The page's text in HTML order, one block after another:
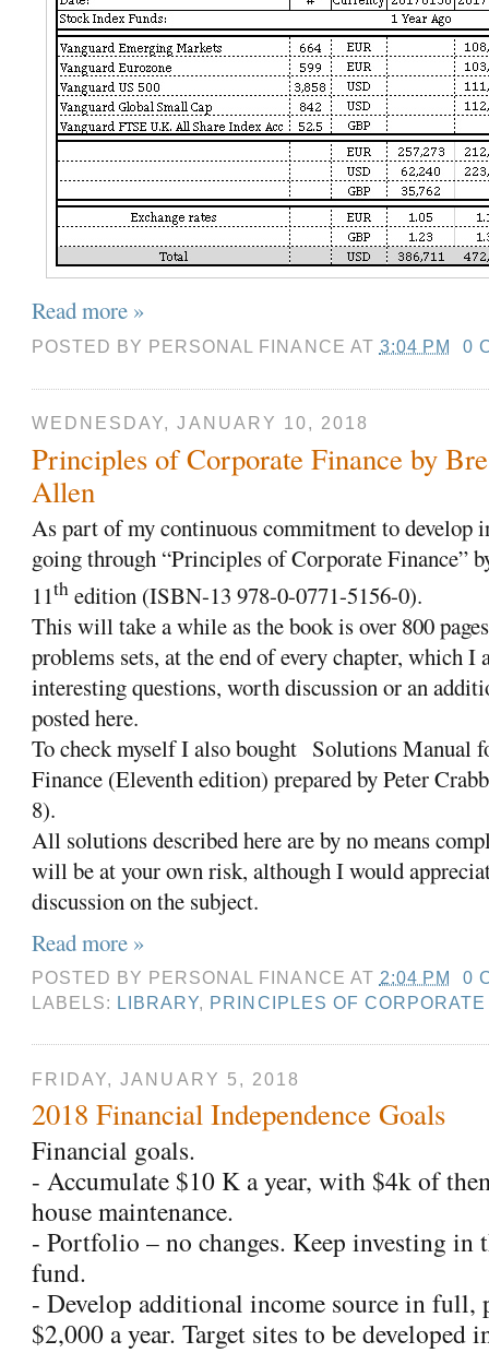
Read more »
POSTED BY PERSONAL FINANCE AT 3:04 PM 0
WEDNESDAY, JANUARY 10, 2018
Principles of Corporate Finance by
Allen
As part of my continuous commitment to develop
going through “Principles of Corporate Finance”
11th edition (ISBN-13 978-0-0771-5156-0).
This will take a while as the book is over 800
problems sets, at the end of every chapter, which
interesting questions, worth discussion or an
posted here.
To check myself I also bought Solutions Manual
Finance (Eleventh edition) prepared by Peter
8).
All solutions described here are by no means
will be at your own risk, although I would
discussion on the subject.
Read more »
POSTED BY PERSONAL FINANCE AT 2:04 PM
0
LABELS: LIBRARY, PRINCIPLES OF
FRIDAY, JANUARY 5, 2018
2018 Financial Independence Goals
Financial goals.
- Accumulate $10 K a year, with $4k of
house maintenance.
- Portfolio – no changes. Keep investing in
fund.
- Develop additional income source in full,
$2,000 a year. Target sites to be developed